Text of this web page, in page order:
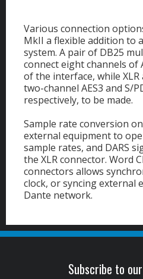
Various connection
MkII a flexible addition to
system. A pair of DB25
connect eight channels of
of the interface, while XLR
two-channel AES3 and S/
respectively, to be made.
Sample rate conversion
external equipment to
sample rates, and DARS
the XLR connector. Word
connectors allows
clock, or syncing external
Dante network.
Subscribe to